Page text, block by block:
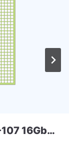
SM512M32V01MD2LPF-107 16Gbit 178ball LPDDR3 Spectek